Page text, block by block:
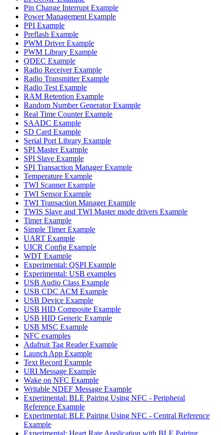
Pin Change Interrupt Example
Power Management Example
PPI Example
Preflash Example
PWM Driver Example
PWM Library Example
QDEC Example
Radio Receiver Example
Radio Transmitter Example
Radio Test Example
RAM Retention Example
Random Number Generator Example
Real Time Counter Example
SAADC Example
SD Card Example
Serial Port Library Example
SPI Master Example
SPI Slave Example
SPI Transaction Manager Example
Temperature Example
TWI Scanner Example
TWI Sensor Example
TWI Transaction Manager Example
TWIS Slave and TWI Master mode drivers Example
Timer Example
Simple Timer Example
UART Example
UICR Config Example
WDT Example
Experimental: QSPI Example
Experimental: USB examples
USB Audio Class Example
USB CDC ACM Example
USB Device Example
USB HID Composite Example
USB HID Generic Example
USB MSC Example
NFC examples
Adafruit Tag Reader Example
Launch App Example
Text Record Example
URI Message Example
Wake on NFC Example
Writable NDEF Message Example
Experimental: BLE Pairing Using NFC - Peripheral
Reference Example
Experimental: BLE Pairing Using NFC - Central Reference
Example
Experimental: Heart Rate Application with BLE Pairing